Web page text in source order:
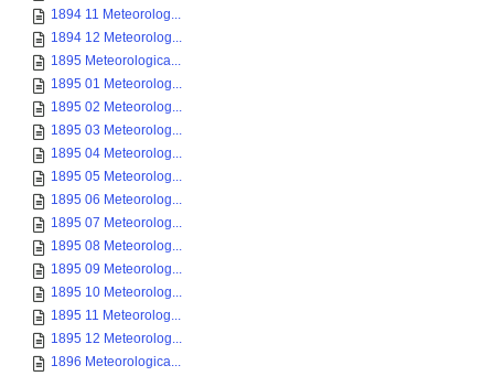
1894 11 Meteorolog...
1894 12 Meteorolog...
1895 Meteorologica...
1895 01 Meteorolog...
1895 02 Meteorolog...
1895 03 Meteorolog...
1895 04 Meteorolog...
1895 05 Meteorolog...
1895 06 Meteorolog...
1895 07 Meteorolog...
1895 08 Meteorolog...
1895 09 Meteorolog...
1895 10 Meteorolog...
1895 11 Meteorolog...
1895 12 Meteorolog...
1896 Meteorologica...